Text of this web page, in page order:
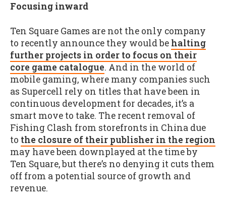
Focusing inward
Ten Square Games are not the only company
to recently announce they would be halting
further projects in order to focus on their
core game catalogue. And in the world of
mobile gaming, where many companies such
as Supercell rely on titles that have been in
continuous development for decades, it’s a
smart move to take. The recent removal of
Fishing Clash from storefronts in China due
to the closure of their publisher in the region
may have been downplayed at the time by
Ten Square, but there’s no denying it cuts them
off from a potential source of growth and
revenue.